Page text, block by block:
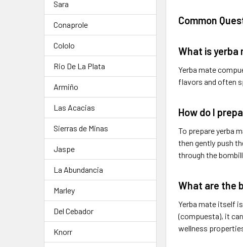
Sara
Conaprole
Cololo
Rio De La Plata
Armiño
Las Acacias
Sierras de Minas
Jaspe
La Abundancia
Marley
Del Cebador
Knorr
Common
What is yerba
Yerba mate
flavors and often
How do I
To prepare yerba
then gently push
through the
What are the
Yerba mate itself
(compuesta), it
wellness